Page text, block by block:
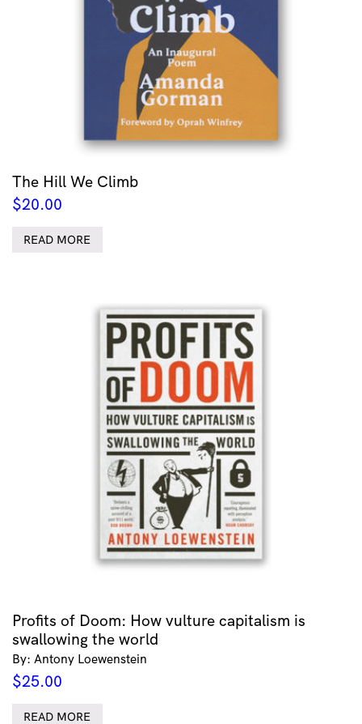
The Hill We Climb
$20.00
READ MORE
Profits of Doom: How vulture capitalism is
swallowing the world
By: Antony Loewenstein
$25.00
READ MORE